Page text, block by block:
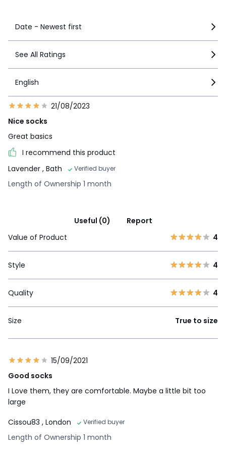
Date - Newest first
See All Ratings
English
21/08/2023
Nice socks
Great basics
I recommend this product
Lavender , Bath Verified buyer
Length of Ownership 1 month
Useful (0)
Report
Value of Product
4
Style 4
Quality 4
Size True to size
15/09/2021
Good socks
I Love them, they are comfortable. Maybe a little bit too
large
Cissou83 , London Verified buyer
Length of Ownership 1 month